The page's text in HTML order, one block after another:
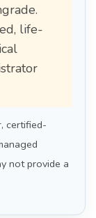
life-
certified-
not provide a